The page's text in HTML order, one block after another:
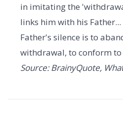
in imitating the
links him with his
Father's silence is to
withdrawal, to conform
Source: BrainyQuote,